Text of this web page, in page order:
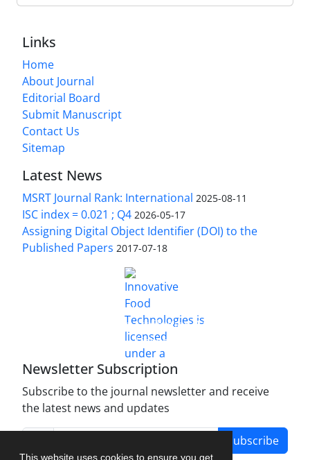
This website uses cookies to ensure you get
Links
Home
About Journal
Editorial Board
Submit Manuscript
Contact Us
Sitemap
Latest News
MSRT Journal Rank: International 2025-08-11
ISC index = 0.021 ; Q4 2026-05-17
Assigning Digital Object Identifier (DOI) to the
Published Papers 2017-07-18
Innovative Food Technologies (IFT)
Creative Commons Attribution 4.0 International
License
Newsletter Subscription
Subscribe to the journal newsletter and receive
the latest news and updates
Subscribe